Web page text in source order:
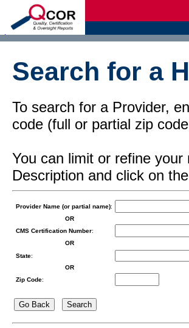
Search for a
To search for a Provider,
code (full or partial zip
You can limit or refine
Description and click on
Provider Name (or partial name):
OR
CMS Certification Number:
OR
State:
OR
Zip Code: